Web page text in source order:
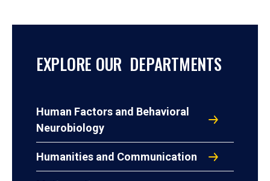
EXPLORE OUR DEPARTMENTS
Human Factors and Behavioral
Neurobiology
Humanities and Communication